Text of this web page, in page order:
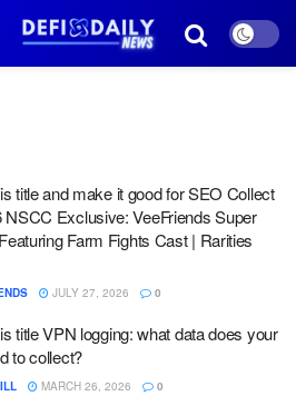
title and make it good for SEO Collect
NSCC Exclusive: VeeFriends Super
Farm Fights Cast | Rarities
JULY 27, 2026 0
title VPN logging: what data does your
to collect?
MARCH 26, 2026 0